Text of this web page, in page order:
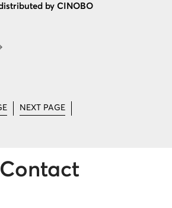
by CINOBO
NEXT PAGE
Contact